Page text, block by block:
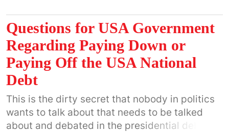
garbage but this poses a real threat to the
environment and also vermin are infesting the
entire country. Malaria, cholera, typhus to
name but a few, are ravaging Lebanon and the
long term effects could eventually have a
global impact as Lebanese people travel out of
their country. This toxic situation can no longer
be ignored.
Questions for USA Government
Regarding Paying Down or
Paying Off the USA National
Debt
This is the dirty secret that nobody in politics
wants to talk about that needs to be talked
about and debated in the presidential debates,